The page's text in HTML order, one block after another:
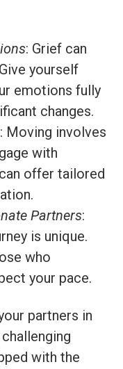
: Grief can
yourself
emotions fully
changes.
: Moving involves
with
offer tailored
Partners:
is unique.
who
your pace.
partners in
with the